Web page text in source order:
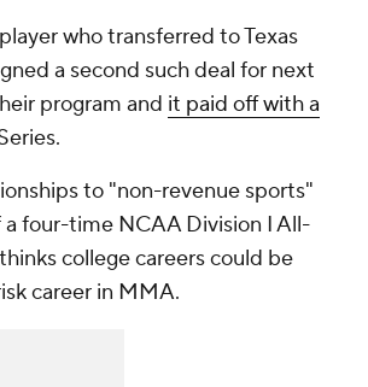
who transferred to Texas
a second such deal for next
program and it paid off with a
to "non-revenue sports"
four-time NCAA Division I All-
college careers could be
career in MMA.